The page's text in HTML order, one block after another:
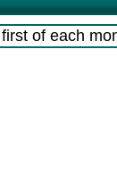
of each